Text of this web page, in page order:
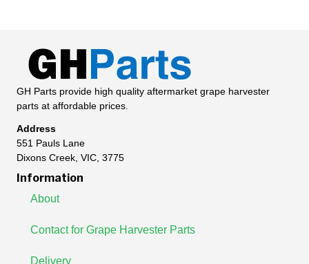
GH Parts provide high quality aftermarket grape harvester
parts at affordable prices.
Address
551 Pauls Lane
Dixons Creek, VIC, 3775
Information
About
Contact for Grape Harvester Parts
Delivery